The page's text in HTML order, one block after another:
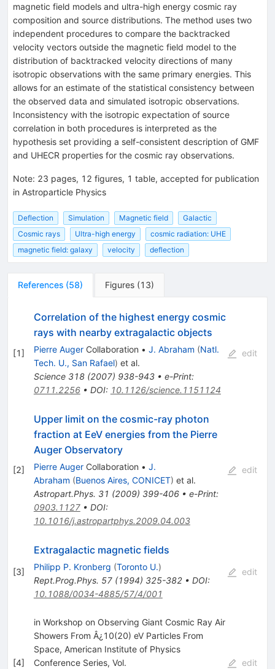
magnetic field models and ultra-high energy cosmic ray
composition and source distributions. The method uses two
independent procedures to compare the backtracked
velocity vectors outside the magnetic field model to the
distribution of backtracked velocity directions of many
isotropic observations with the same primary energies. This
allows for an estimate of the statistical consistency between
the observed data and simulated isotropic observations.
Inconsistency with the isotropic expectation of source
correlation in both procedures is interpreted as the
hypothesis set providing a self-consistent description of GMF
and UHECR properties for the cosmic ray observations.
Note: 23 pages, 12 figures, 1 table, accepted for publication
in Astroparticle Physics
Deflection Simulation Magnetic field
Galactic
Cosmic rays
Ultra-high energy
cosmic radiation: UHE
magnetic field: galaxy
velocity deflection
References (58) Figures (13)
[1]
Correlation of the highest energy cosmic
rays with nearby extragalactic objects
Pierre AugerCollaboration • J. Abraham (Natl.
Tech. U., San Rafael) et al.
Science 318(2007) 938-943• e-Print:
0711.2256• DOI: 10.1126/science.1151124
edit
[2]
Upper limit on the cosmic-ray photon
fraction at EeV energies from the Pierre
Auger Observatory
Pierre AugerCollaboration • J.
Abraham (Buenos Aires, CONICET) et al.
Astropart.Phys. 31 (2009) 399-406• e-Print:
0903.1127• DOI:
10.1016/j.astropartphys.2009.04.003
edit
[3]
Extragalactic magnetic fields
Philipp P. Kronberg (Toronto U.)
Rept.Prog.Phys. 57(1994) 325-382• DOI:
10.1088/0034-4885/57/4/001
edit
[4]
in Workshop on Observing Giant Cosmic Ray Air
Showers From Â¿10(20) eV Particles From
Space, American Institute of Physics
Conference Series, Vol.
edit